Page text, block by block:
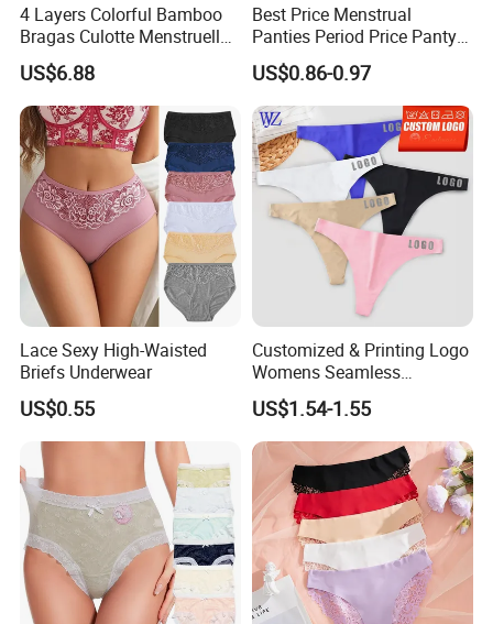
4 Layers Colorful Bamboo
Bragas Culotte Menstruelle
Super Absorbent Leakproof
Physiological Period
Menstrual Panties
Underwear
US$6.88
Best Price Menstrual
Panties Period Price Panty
for Women
US$0.86-0.97
Lace Sexy High-Waisted
Briefs Underwear
US$0.55
Customized & Printing Logo
Womens Seamless
Underwear Panty Thong
US$1.54-1.55